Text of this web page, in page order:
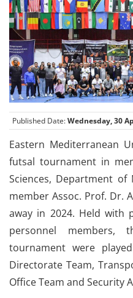
Published Date:Wednesday, 30
Eastern Mediterranean
futsal tournament in
Sciences, Department
member Assoc. Prof. Dr.
away in 2024. Held with
personnel
tournament were
Directorate Team,
Office Team and Security